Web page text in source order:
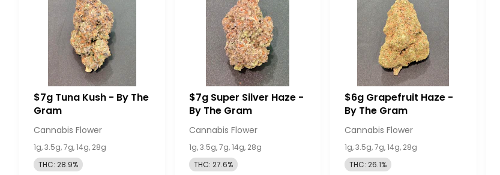
$7g Tuna Kush - By The
Gram
Cannabis Flower
1g, 3.5g, 7g, 14g, 28g
THC: 28.9%
$7g Super Silver Haze -
By The Gram
Cannabis Flower
1g, 3.5g, 7g, 14g, 28g
THC: 27.6%
$6g Grapefruit Haze -
By The Gram
Cannabis Flower
1g, 3.5g, 7g, 14g, 28g
THC: 26.1%